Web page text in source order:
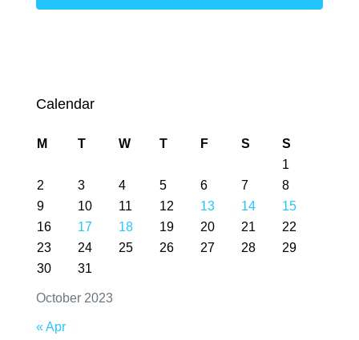
Calendar
October 2023
M T W T F S
S
1
2
3 4 5 6 7
8
9
10 11 12 13 14
15
16
17 18 19 20 21
22
23
24 25 26 27 28
29
30
31
« Apr